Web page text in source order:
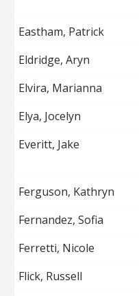
Eastham, Patrick
Eldridge, Aryn
Elvira, Marianna
Elya, Jocelyn
Everitt, Jake
Ferguson, Kathryn
Fernandez, Sofia
Ferretti, Nicole
Flick, Russell